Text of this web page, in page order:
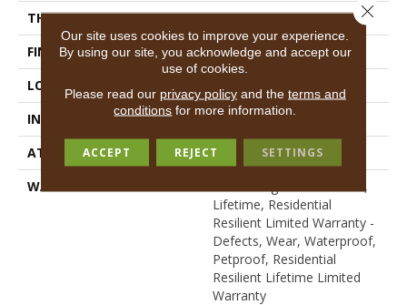
THICKNESS
8 Mm
FINISH COATING
Armourbead®
LOCATION
INSTALLATION METHOD
Glue/Floating
ATTACHED PAD
Vinyl
WARRANTY
10 Year Light Commercial,
Lifetime, Residential
Resilient Limited Warranty -
Defects, Wear, Waterproof,
Petproof, Residential
Resilient Lifetime Limited
Warranty
Our site uses cookies to improve your experience.
By using our site, you acknowledge and accept our
use of cookies.
Please read our privacy policyand the terms and
conditions for more information.
ACCEPT REJECT SETTINGS
Close